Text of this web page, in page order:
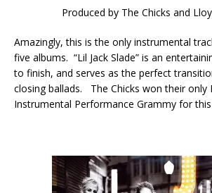
Produced by The Chicks and
Amazingly, this is the only instrumental
five albums. “Lil Jack Slade” is an
to finish, and serves as the perfect
closing ballads. The Chicks won their only
Instrumental Performance Grammy for